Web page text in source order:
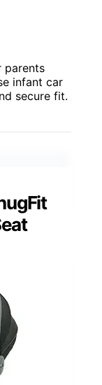
parents
infant car
secure fit.